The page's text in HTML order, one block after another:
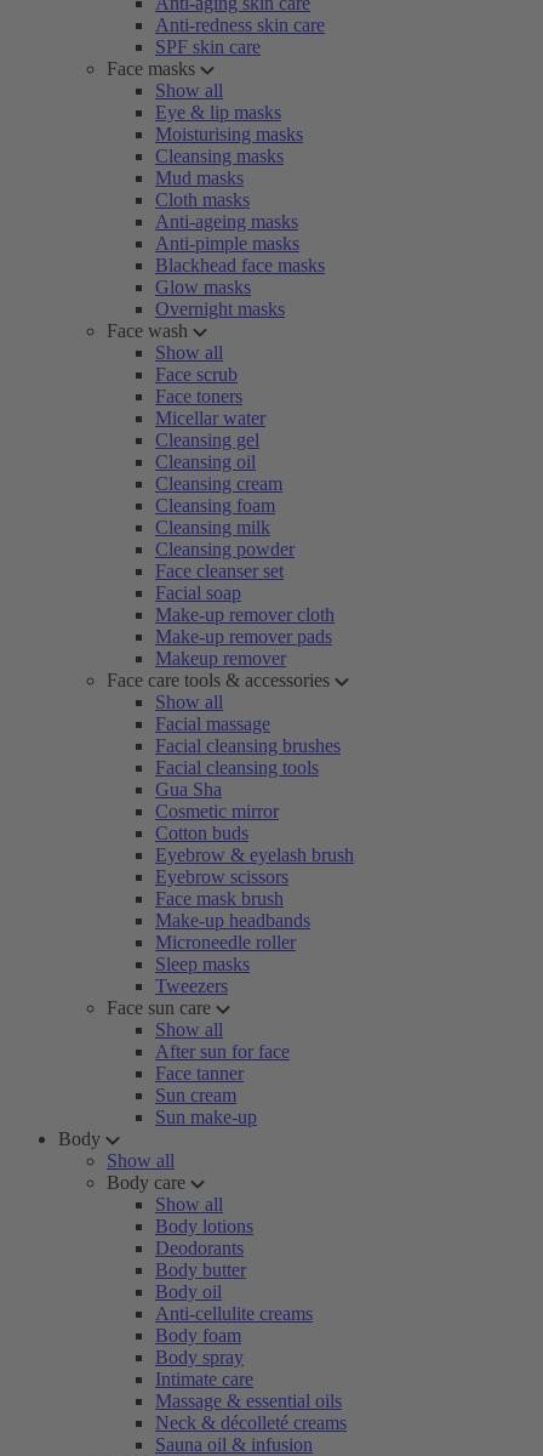
Anti-redness skin care
SPF skin care
Face masks
Show all
Eye & lip masks
Moisturising masks
Cleansing masks
Mud masks
Cloth masks
Anti-ageing masks
Anti-pimple masks
Blackhead face masks
Glow masks
Overnight masks
Face wash
Show all
Face scrub
Face toners
Micellar water
Cleansing gel
Cleansing oil
Cleansing cream
Cleansing foam
Cleansing milk
Cleansing powder
Face cleanser set
Facial soap
Make-up remover cloth
Make-up remover pads
Makeup remover
Face care tools & accessories
Show all
Facial massage
Facial cleansing brushes
Facial cleansing tools
Gua Sha
Cosmetic mirror
Cotton buds
Eyebrow & eyelash brush
Eyebrow scissors
Face mask brush
Make-up headbands
Microneedle roller
Sleep masks
Tweezers
Face sun care
Show all
After sun for face
Face tanner
Sun cream
Sun make-up
Body
Show all
Body care
Show all
Body lotions
Deodorants
Body butter
Body oil
Anti-cellulite creams
Body foam
Body spray
Intimate care
Massage & essential oils
Neck & décolleté creams
Sauna oil & infusion